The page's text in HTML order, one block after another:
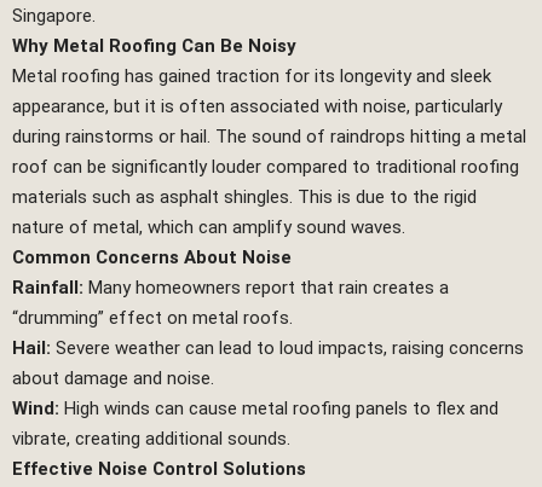
Singapore.
Why Metal Roofing Can Be Noisy
Metal roofing has gained traction for its longevity and sleek
appearance, but it is often associated with noise, particularly
during rainstorms or hail. The sound of raindrops hitting a metal
roof can be significantly louder compared to traditional roofing
materials such as asphalt shingles. This is due to the rigid
nature of metal, which can amplify sound waves.
Common Concerns About Noise
Rainfall: Many homeowners report that rain creates a
“drumming” effect on metal roofs.
Hail: Severe weather can lead to loud impacts, raising concerns
about damage and noise.
Wind: High winds can cause metal roofing panels to flex and
vibrate, creating additional sounds.
Effective Noise Control Solutions